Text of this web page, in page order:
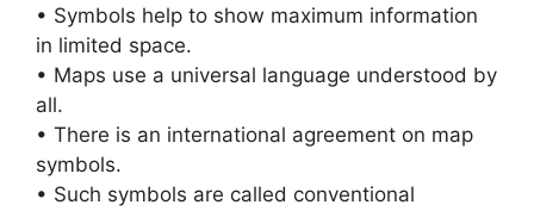
• Symbols help to show maximum information
in limited space.
• Maps use a universal language understood by
all.
• There is an international agreement on map
symbols.
• Such symbols are called conventional